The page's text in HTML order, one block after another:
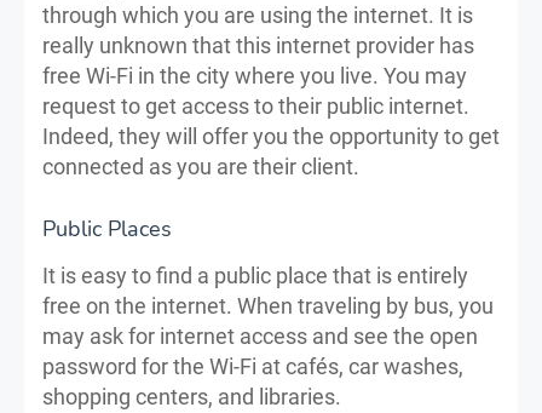
through which you are using the internet. It is
really unknown that this internet provider has
free Wi-Fi in the city where you live. You may
request to get access to their public internet.
Indeed, they will offer you the opportunity to get
connected as you are their client.
Public Places
It is easy to find a public place that is entirely
free on the internet. When traveling by bus, you
may ask for internet access and see the open
password for the Wi-Fi at cafés, car washes,
shopping centers, and libraries.